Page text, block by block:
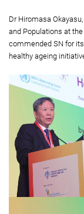
Dr Hiromasa
and Populations at
commended SN for
healthy ageing